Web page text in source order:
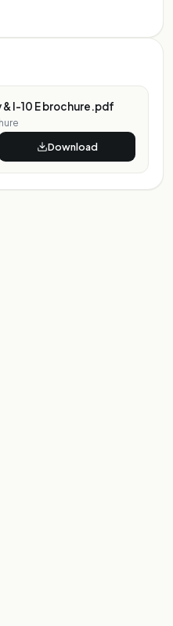
& I-10 E brochure.pdf
Download